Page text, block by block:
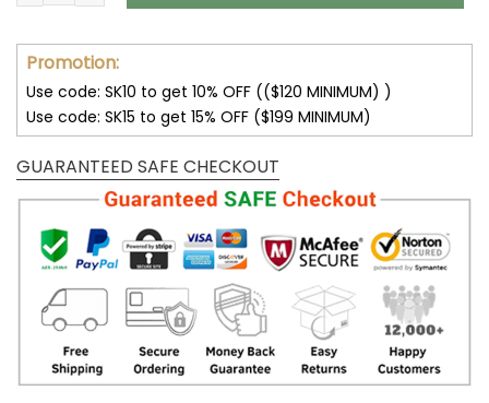
Promotion:
Use code: SK10 to get 10% OFF (($120 MINIMUM) )
Use code: SK15 to get 15% OFF ($199 MINIMUM)
GUARANTEED SAFE CHECKOUT